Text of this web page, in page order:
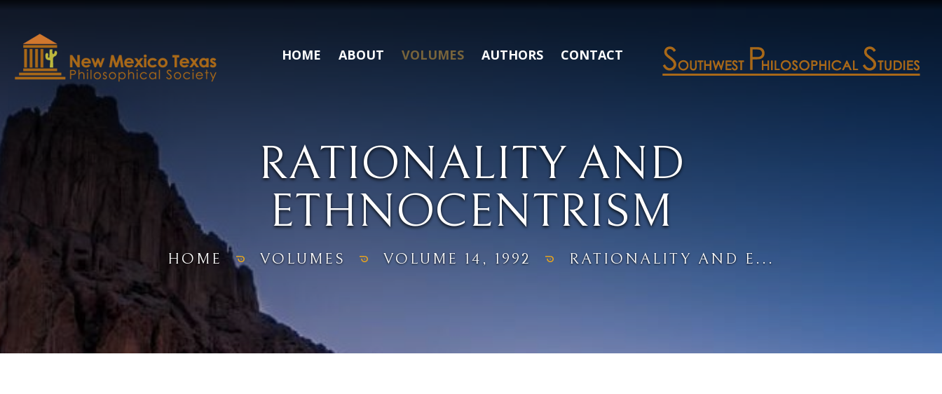
HOME ABOUT VOLUMES AUTHORS CONTACT
RATIONALITY AND
ETHNOCENTRISM
HOME VOLUMES VOLUME 14, 1992 RATIONALITY AND E...